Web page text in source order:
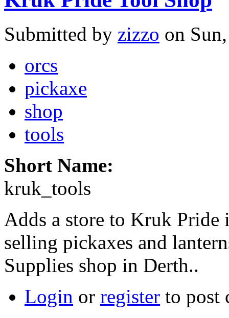
Submitted by zizzo on
orcs
pickaxe
shop
tools
Short Name:
kruk_tools
Adds a store to Kruk Pride
selling pickaxes and
Supplies shop in Derth..
Login or register to post